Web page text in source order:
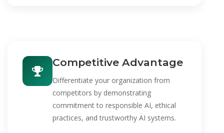
Competitive Advantage
Differentiate your organization from
competitors by demonstrating
commitment to responsible AI, ethical
practices, and trustworthy AI systems.